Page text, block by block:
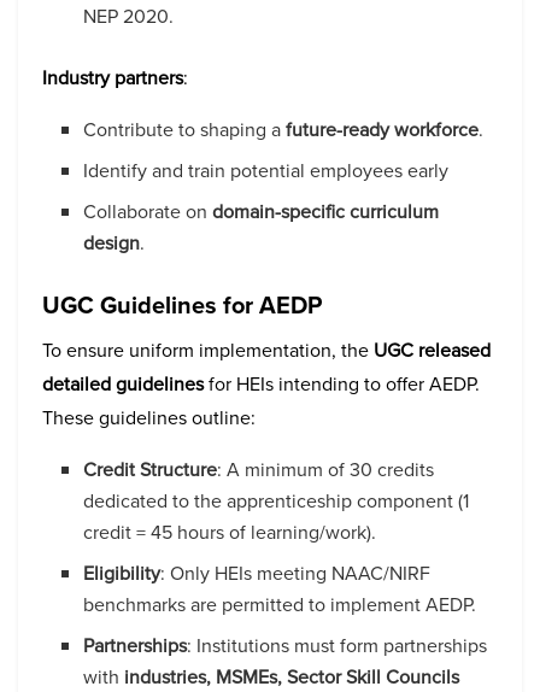
NEP 2020.
Industry partners:
Contribute to shaping afuture-ready workforce.
Identify and train potential employees early
Collaborate ondomain-specific curriculum
design.
UGC Guidelines for AEDP
To ensure uniform implementation, the UGC released
detailed guidelinesfor HEIs intending to offer AEDP.
These guidelines outline:
Credit Structure: A minimum of 30 credits
dedicated to the apprenticeship component (1
credit = 45 hours of learning/work).
Eligibility: Only HEIs meeting NAAC/NIRF
benchmarks are permitted to implement AEDP.
Partnerships: Institutions must form partnerships
with industries, MSMEs, Sector Skill Councils